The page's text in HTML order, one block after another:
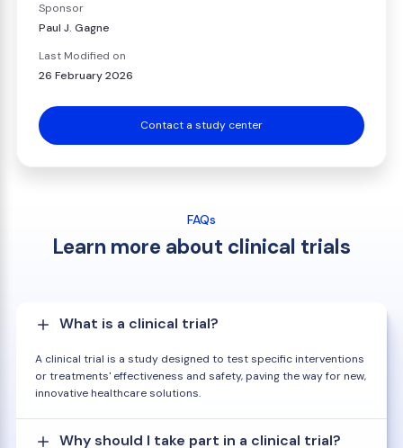
Sponsor
Paul J. Gagne
Last Modified on
26 February 2026
Contact a study center
FAQs
Learn more about clinical trials
What is a clinical trial?
A clinical trial is a study designed to test specific interventions
or treatments' effectiveness and safety, paving the way for new,
innovative healthcare solutions.
Why should I take part in a clinical trial?